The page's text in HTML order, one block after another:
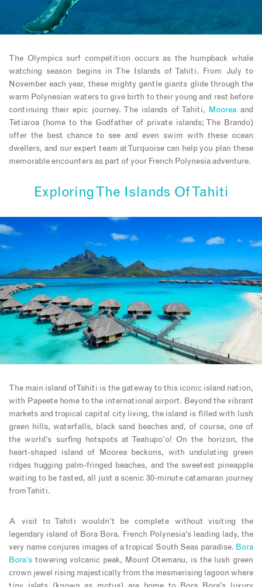
The Olympics surf competition occurs as the humpback whale
watching season begins in The Islands of Tahiti. From July to
November each year, these mighty gentle giants glide through the
warm Polynesian waters to give birth to their young and rest before
continuing their epic journey. The islands of Tahiti,
Moorea and
Tetiaroa (home to the Godfather of private islands; The Brando)
offer the best chance to see and even swim with these ocean
dwellers, and our expert team at Turquoise can help you plan these
memorable encounters as part of your French Polynesia adventure.
Exploring The Islands Of Tahiti
The main island of Tahiti is the gateway to this iconic island nation,
with Papeete home to the international airport. Beyond the vibrant
markets and tropical capital city living, the island is filled with lush
green hills, waterfalls, black sand beaches and, of course, one of
the world’s surfing hotspots at Teahupo’o! On the horizon, the
heart-shaped island of Moorea beckons, with undulating green
ridges hugging palm-fringed beaches, and the sweetest pineapple
waiting to be tasted, all just a scenic 30-minute catamaran journey
from Tahiti.
A visit to Tahiti wouldn’t be complete without visiting the
legendary island of Bora Bora. French Polynesia’s leading lady, the
very name conjures images of a tropical South Seas paradise. Bora
Bora’s towering volcanic peak, Mount Otemanu, is the lush green
crown jewel rising majestically from the mesmerising lagoon where